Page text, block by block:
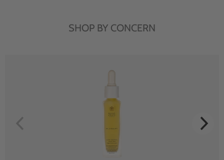
SHOP BY CONCERN